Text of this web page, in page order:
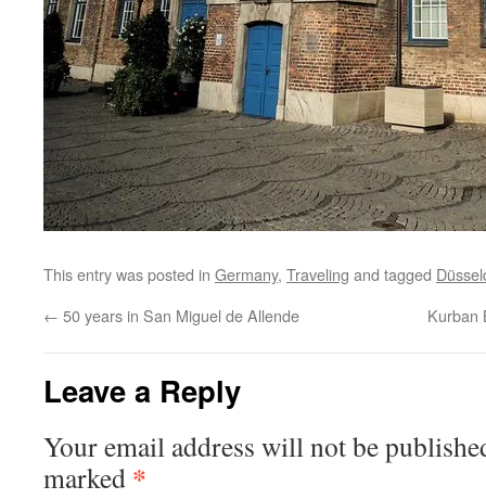
This entry was posted in Germany, Traveling and tagged
← 50 years in San Miguel de Allende Kurban
Leave a Reply
Your email address will not be
marked *